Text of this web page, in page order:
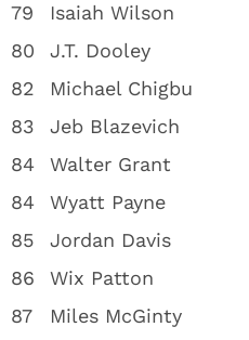
79
Isaiah Wilson
80
J.T. Dooley
82
Michael Chigbu
83
Jeb Blazevich
84
Walter Grant
84
Wyatt Payne
85
Jordan Davis
86
Wix Patton
87
Miles McGinty